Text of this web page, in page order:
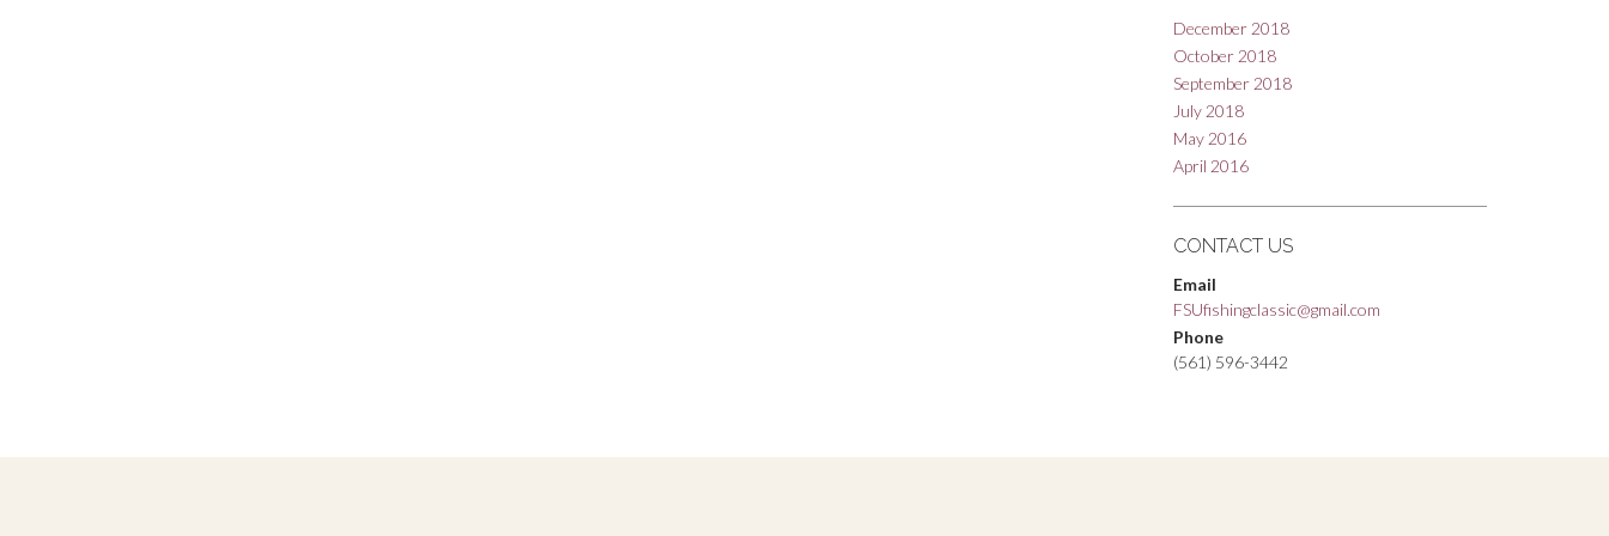
December 2018
October 2018
September 2018
July 2018
May 2016
April 2016
CONTACT US
Email
FSUfishingclassic@gmail.com
Phone
(561) 596-3442